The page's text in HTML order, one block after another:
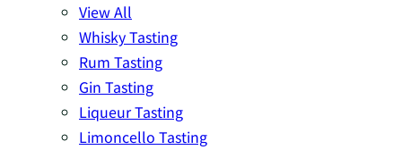
View All
Whisky Tasting
Rum Tasting
Gin Tasting
Liqueur Tasting
Limoncello Tasting